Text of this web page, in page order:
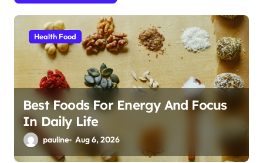
i
o
Health Food
Best Foods For Energy And Focus
In Daily Life
pauline Aug 6, 2026